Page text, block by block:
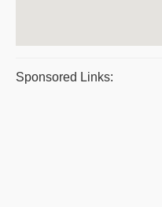
Sponsored Links: